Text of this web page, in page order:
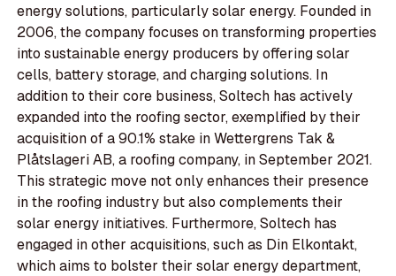
energy solutions, particularly solar energy. Founded in
2006, the company focuses on transforming properties
into sustainable energy producers by offering solar
cells, battery storage, and charging solutions. In
addition to their core business, Soltech has actively
expanded into the roofing sector, exemplified by their
acquisition of a 90.1% stake in Wettergrens Tak &
Plåtslageri AB, a roofing company, in September 2021.
This strategic move not only enhances their presence
in the roofing industry but also complements their
solar energy initiatives. Furthermore, Soltech has
engaged in other acquisitions, such as Din Elkontakt,
which aims to bolster their solar energy department,